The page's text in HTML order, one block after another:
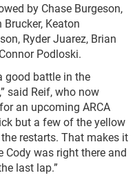
by Chase Burgeson,
Keaton
Ryder Juarez, Brian
Podloski.
good battle in the
said Reif, who now
an upcoming ARCA
but a few of the yellow
restarts. That makes it
Cody was right there and
last lap.”